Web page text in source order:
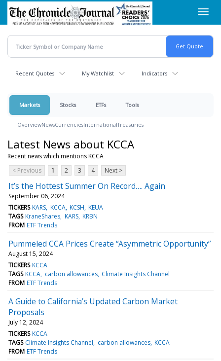
Skip
main
content
Recent Quotes My Watchlist Indicators
Markets Stocks ETFs Tools
OverviewNewsCurrenciesInternationalTreasuries
Latest News about KCCA
Recent news which mentions KCCA
< Previous
1 2 3 4 Next >
It’s the Hottest Summer On Record…. Again
September 06, 2024
TICKERS KARS KCCA KCSH KEUA
TAGS KraneShares KARS KRBN
FROM ETF Trends
Pummeled CCA Prices Create “Asymmetric Opportunity”
August 15, 2024
TICKERS KCCA
TAGS KCCA carbon allowances Climate Insights Channel
FROM ETF Trends
A Guide to California’s Updated Carbon Market
Proposals
July 12, 2024
TICKERS KCCA
TAGS Climate Insights Channel carbon allowances KCCA
FROM ETF Trends